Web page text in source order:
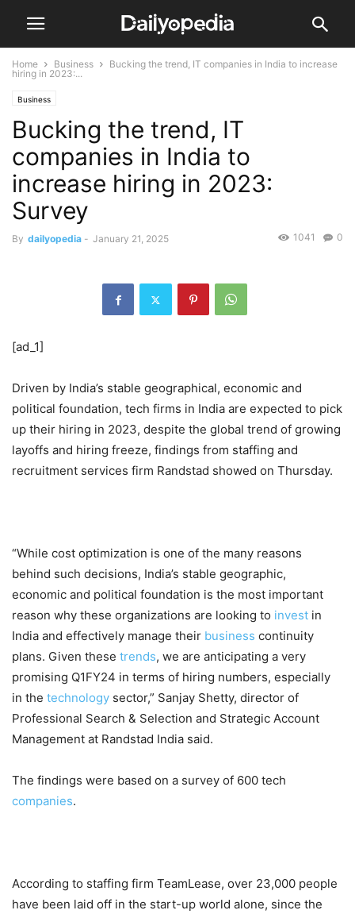
Home Business
Bucking the trend, IT companies in India to increase
hiring in 2023:...
Business
Bucking the trend, IT
companies in India to
increase hiring in 2023:
Survey
By dailyopedia - January 21, 2025 0
1041
[ad_1]
Driven by India’s stable geographical, economic and
political foundation, tech firms in India are expected to pick
up their hiring in 2023, despite the global trend of growing
layoffs and hiring freeze, findings from staffing and
recruitment services firm Randstad showed on Thursday.
“While cost optimization is one of the many reasons
behind such decisions, India’s stable geographic,
economic and political foundation is the most important
reason why these organizations are looking to invest in
India and effectively manage their business continuity
plans. Given these trends, we are anticipating a very
promising Q1FY24 in terms of hiring numbers, especially
in the technology sector,” Sanjay Shetty, director of
Professional Search & Selection and Strategic Account
Management at Randstad India said.
The findings were based on a survey of 600 tech
companies.
According to staffing firm TeamLease, over 23,000 people
have been laid off in the start-up world alone, since the